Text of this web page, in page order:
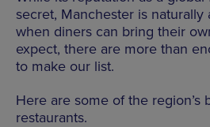
secret, Manchester is naturally
when diners can bring their
expect, there are more than
to make our list.
Here are some of the region’s
restaurants.